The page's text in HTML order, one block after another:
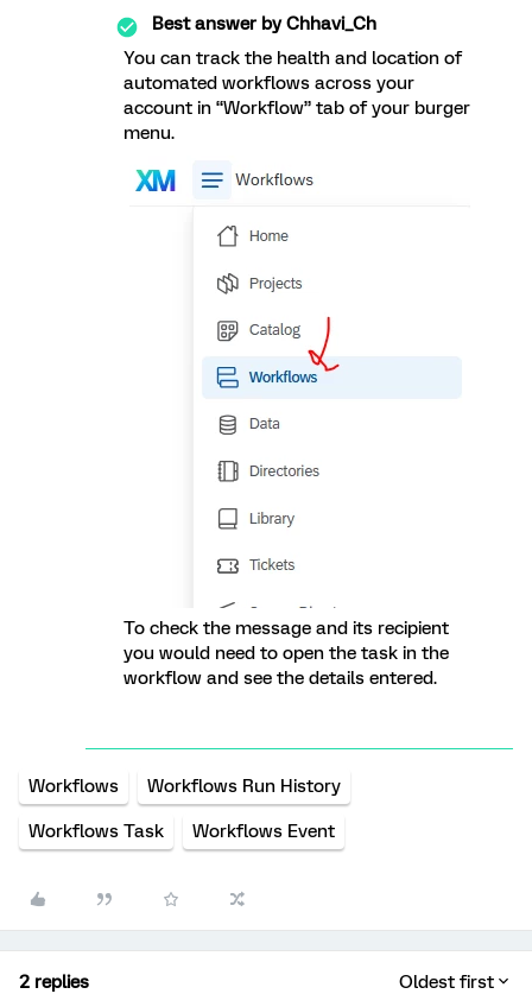
Best answer byChhavi_Ch
You can track the health and location of
automated workflows across your
account in “Workflow” tab of your burger
menu.
To check the message and its recipient
you would need to open the task in the
workflow and see the details entered.
Workflows Workflows Run History
Workflows Task Workflows Event
2 replies Oldest first